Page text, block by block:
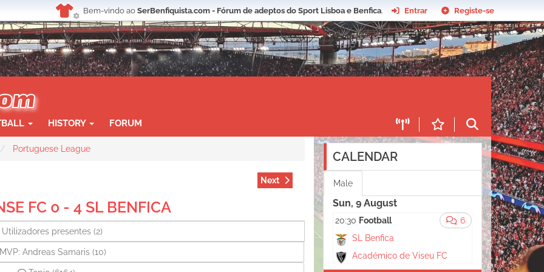
Bem-vindo ao SerBenfiquista.com - Fórum de adeptos do Sport Lisboa e Benfica. Entrar Registe-se
HISTORY FORUM
Portuguese League
Next
FC 0 - 4 SL BENFICA
Utilizadores presentes(2)
MVP: Andreas Samaris (10)
CALENDAR
Male
Sun, 9 August
6
20:30 Football
SL Benfica
Académico de Viseu FC